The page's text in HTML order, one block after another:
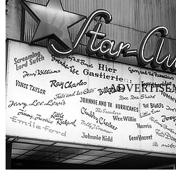
Hambourg
Concert• ByThe Beatles• Part of the
Last updated on September 5, 2015